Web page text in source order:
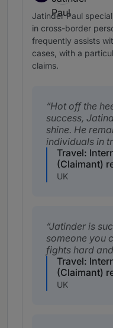
Jatinder Paul
in cross-border
frequently assists
cases, with a
claims.
Hot off the
success,
shine. He
individuals in
Travel:
(Claimant)
UK
Jatinder is
someone you
fights hard
Travel:
(Claimant)
UK